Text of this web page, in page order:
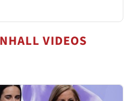
VIDEOS